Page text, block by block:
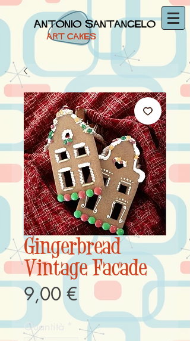
Gingerbread
Vintage Facade
9,00 €Prezzo
Quantità